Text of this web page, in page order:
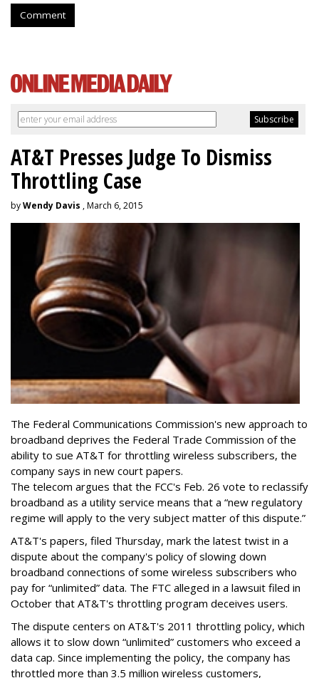
Comment
AT&T Presses Judge To Dismiss
Throttling Case
byWendy Davis , March 6, 2015
The Federal Communications Commission's new approach to
broadband deprives the Federal Trade Commission of the
ability to sue AT&T for throttling wireless subscribers, the
company says in new court papers.
The telecom argues that the FCC's Feb. 26 vote to reclassify
broadband as a utility service means that a “new regulatory
regime will apply to the very subject matter of this dispute.”
AT&T's papers, filed Thursday, mark the latest twist in a
dispute about the company's policy of slowing down
broadband connections of some wireless subscribers who
pay for “unlimited” data. The FTC alleged in a lawsuit filed in
October that AT&T's throttling program deceives users.
The dispute centers on AT&T's 2011 throttling policy, which
allows it to slow down “unlimited” customers who exceed a
data cap. Since implementing the policy, the company has
throttled more than 3.5 million wireless customers,